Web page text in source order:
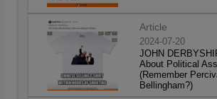
Article
2024-07-20
JOHN
About Political
(Remember
Bellingham?)